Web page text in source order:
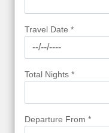
Travel Date *
Total Nights *
Departure From *